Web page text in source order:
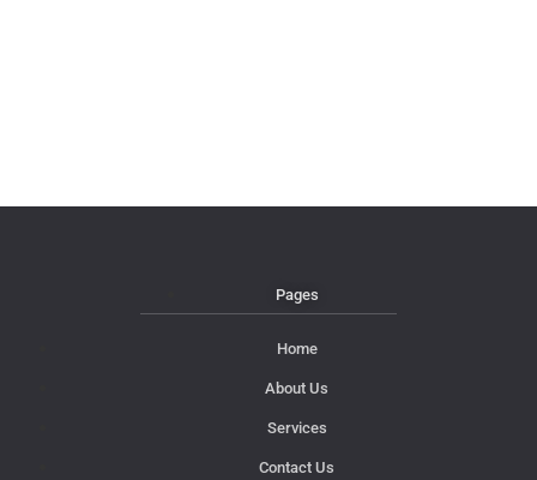
Pages
Home
About Us
Services
Contact Us